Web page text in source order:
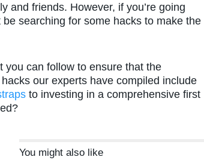
and friends. However, if you’re going
searching for some hacks to make the
you can follow to ensure that the
our experts have compiled include
to investing in a comprehensive first
You might also like